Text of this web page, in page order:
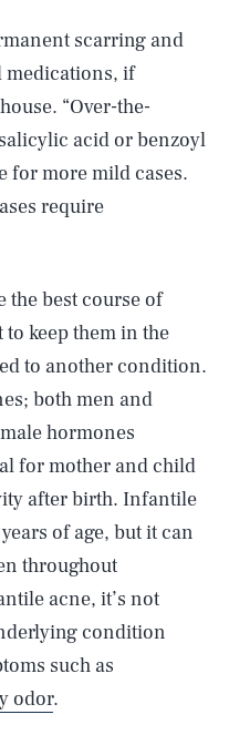
scarring and
medications, if
“Over-the-
acid or benzoyl
for more mild cases.
require
best course of
keep them in the
to another condition.
both men and
hormones
for mother and child
after birth. Infantile
of age, but it can
throughout
acne, it’s not
condition
such as
odor.